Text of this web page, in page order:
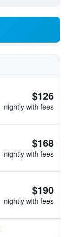
$126
nightly with fees
$168
nightly with fees
$190
nightly with fees